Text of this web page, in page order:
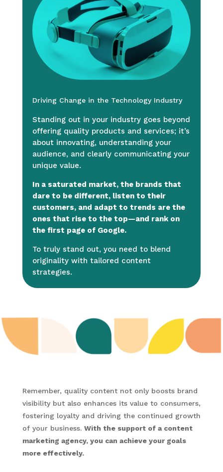
Driving Change in the Technology Industry
Standing out in your industry goes beyond
offering quality products and services; it’s
about innovating, understanding your
audience, and clearly communicating your
unique value.
In a saturated market, the brands that
dare to be different, listen to their
customers, and adapt to trends are the
ones that rise to the top—and rank on
the first page of Google.
To truly stand out, you need to blend
originality with tailored content
strategies.
Remember, quality content not only boosts brand
visibility but also enhances its value to consumers,
fostering loyalty and driving the continued growth
of your business. With the support of a content
marketing agency, you can achieve your goals
more effectively.